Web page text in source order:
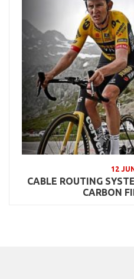
12
CABLE ROUTING
CARBON